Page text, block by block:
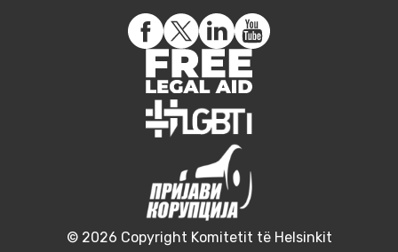
© 2026 Copyright Komitetit të Helsinkit